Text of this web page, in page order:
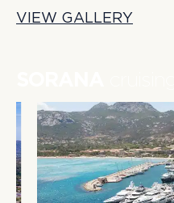
VIEW GALLERY